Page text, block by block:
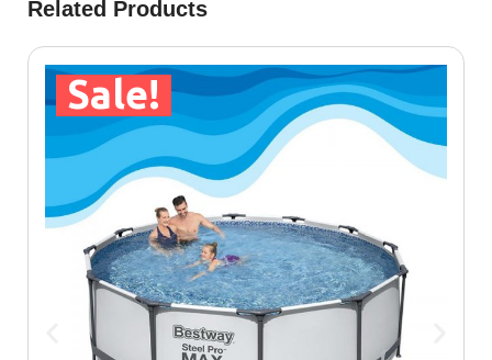
Related Products
Sale!